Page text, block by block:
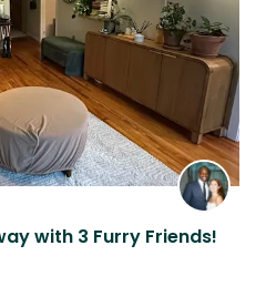
with 3 Furry Friends!